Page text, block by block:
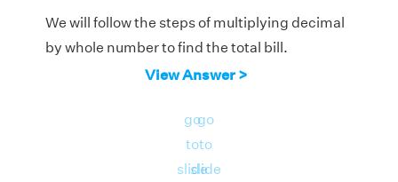
We will follow the steps of multiplying decimal
by whole number to find the total bill.
$2.25 × 12 = $27.00View Answer >
go
to
slide
go
to
slide